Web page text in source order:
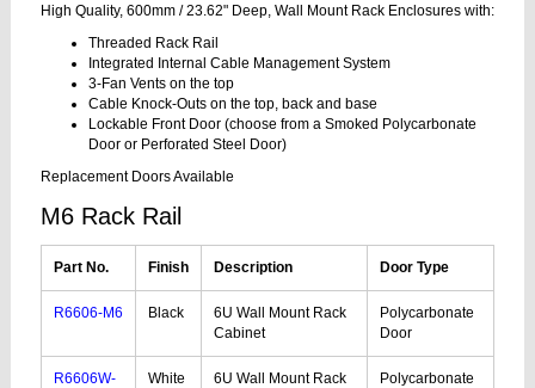
High Quality, 600mm / 23.62" Deep, Wall Mount Rack Enclosures with:
Threaded Rack Rail
Integrated Internal Cable Management System
3-Fan Vents on the top
Cable Knock-Outs on the top, back and base
Lockable Front Door (choose from a Smoked Polycarbonate
Door or Perforated Steel Door)
Replacement Doors Available
M6 Rack Rail
Part No. Finish Description Door Type
R6606-M6 Black
6U Wall Mount Rack
Cabinet
Polycarbonate
Door
R6606W-
White
6U Wall Mount Rack
Polycarbonate